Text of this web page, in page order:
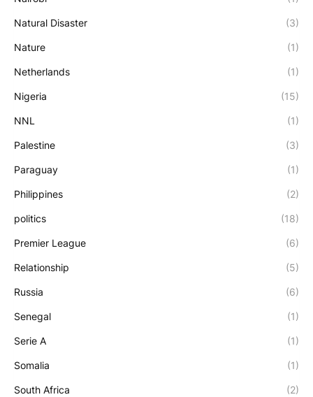
Natural Disaster (3)
Nature (1)
Netherlands (1)
Nigeria (15)
NNL (1)
Palestine (3)
Paraguay (1)
Philippines (2)
politics (18)
Premier League (6)
Relationship (5)
Russia (6)
Senegal (1)
Serie A (1)
Somalia (1)
South Africa (2)